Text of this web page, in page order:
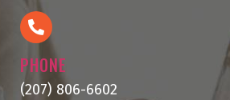
PHONE
(207) 806-6602